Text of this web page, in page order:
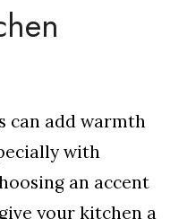
can add warmth
with
an accent
your kitchen a